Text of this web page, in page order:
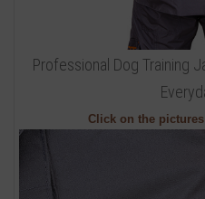
Professional Dog Training
Click on the